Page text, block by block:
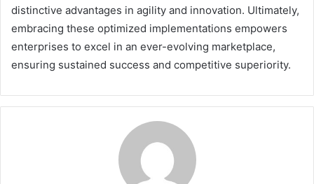
distinctive advantages in agility and innovation. Ultimately,
embracing these optimized implementations empowers
enterprises to excel in an ever-evolving marketplace,
ensuring sustained success and competitive superiority.